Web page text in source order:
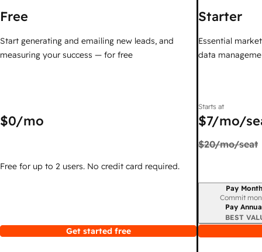
Free
Start generating and emailing new leads, and
measuring your success — for free
$0/mo
Free for up to 2 users. No credit card required.
Get started free
Starter
Essential
data
Starts at
$7/mo/
$20/mo/seat
Billing period
Pay
Commit
Pay
BEST